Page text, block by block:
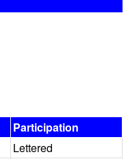
Participation
Lettered